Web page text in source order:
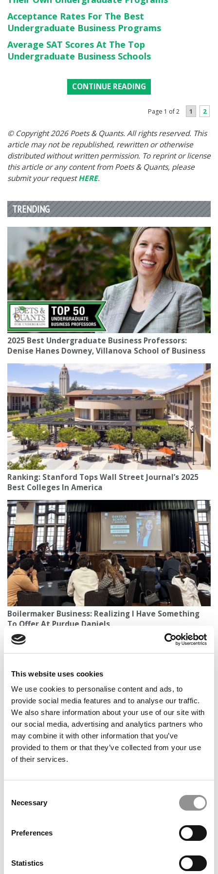
This website uses cookies
We use cookies to personalise content and ads, to
provide social media features and to analyse our traffic.
We also share information about your use of our site with
our social media, advertising and analytics partners who
may combine it with other information that you’ve
provided to them or that they’ve collected from your use
of their services.
Selection
Necessary
Preferences
Statistics
Acceptance Rates For The Best
Undergraduate Business Programs
Average SAT Scores At The Top
Undergraduate Business Schools
CONTINUE READING
Page 1 of 2 1 2
© Copyright 2026 Poets & Quants. All rights reserved. This
article may not be republished, rewritten or otherwise
distributed without written permission. To reprint or license
this article or any content from Poets & Quants, please
submit your requestHERE.
TRENDING
2025 Best Undergraduate Business Professors:
Denise Hanes Downey, Villanova School of Business
Ranking: Stanford Tops Wall Street Journal’s 2025
Best Colleges In America
Boilermaker Business: Realizing I Have Something
To Offer At Purdue Daniels
Waking A ‘Sleeping Beauty’: Poets&Quants Names
ESCP Our 2025 Business School Of The Year